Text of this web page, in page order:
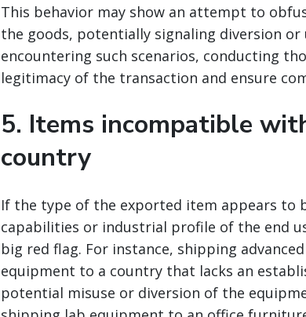
This behavior may show an attempt to
the goods, potentially signaling diversion
encountering such scenarios, conducting
legitimacy of the transaction and ensure
5. Items incompatible
country
If the type of the exported item appears to
capabilities or industrial profile of the end
big red flag. For instance, shipping
equipment to a country that lacks an
potential misuse or diversion of the